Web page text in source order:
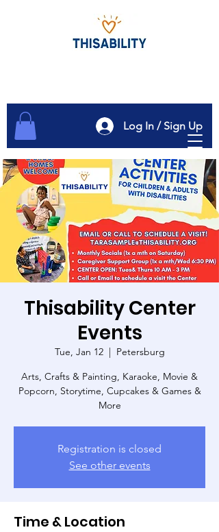
Log In / Sign Up
Thisability Center
Events
Tue, Jan 12
  |
Petersburg
Arts, Crafts & Painting, Karaoke, Movie &
Popcorn, Storytime, Cupcakes & Games &
More
Registration is closed
See other events
Time & Location